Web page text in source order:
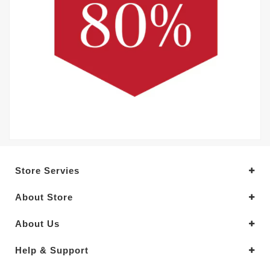
Store Servies
About Store
About Us
Help & Support